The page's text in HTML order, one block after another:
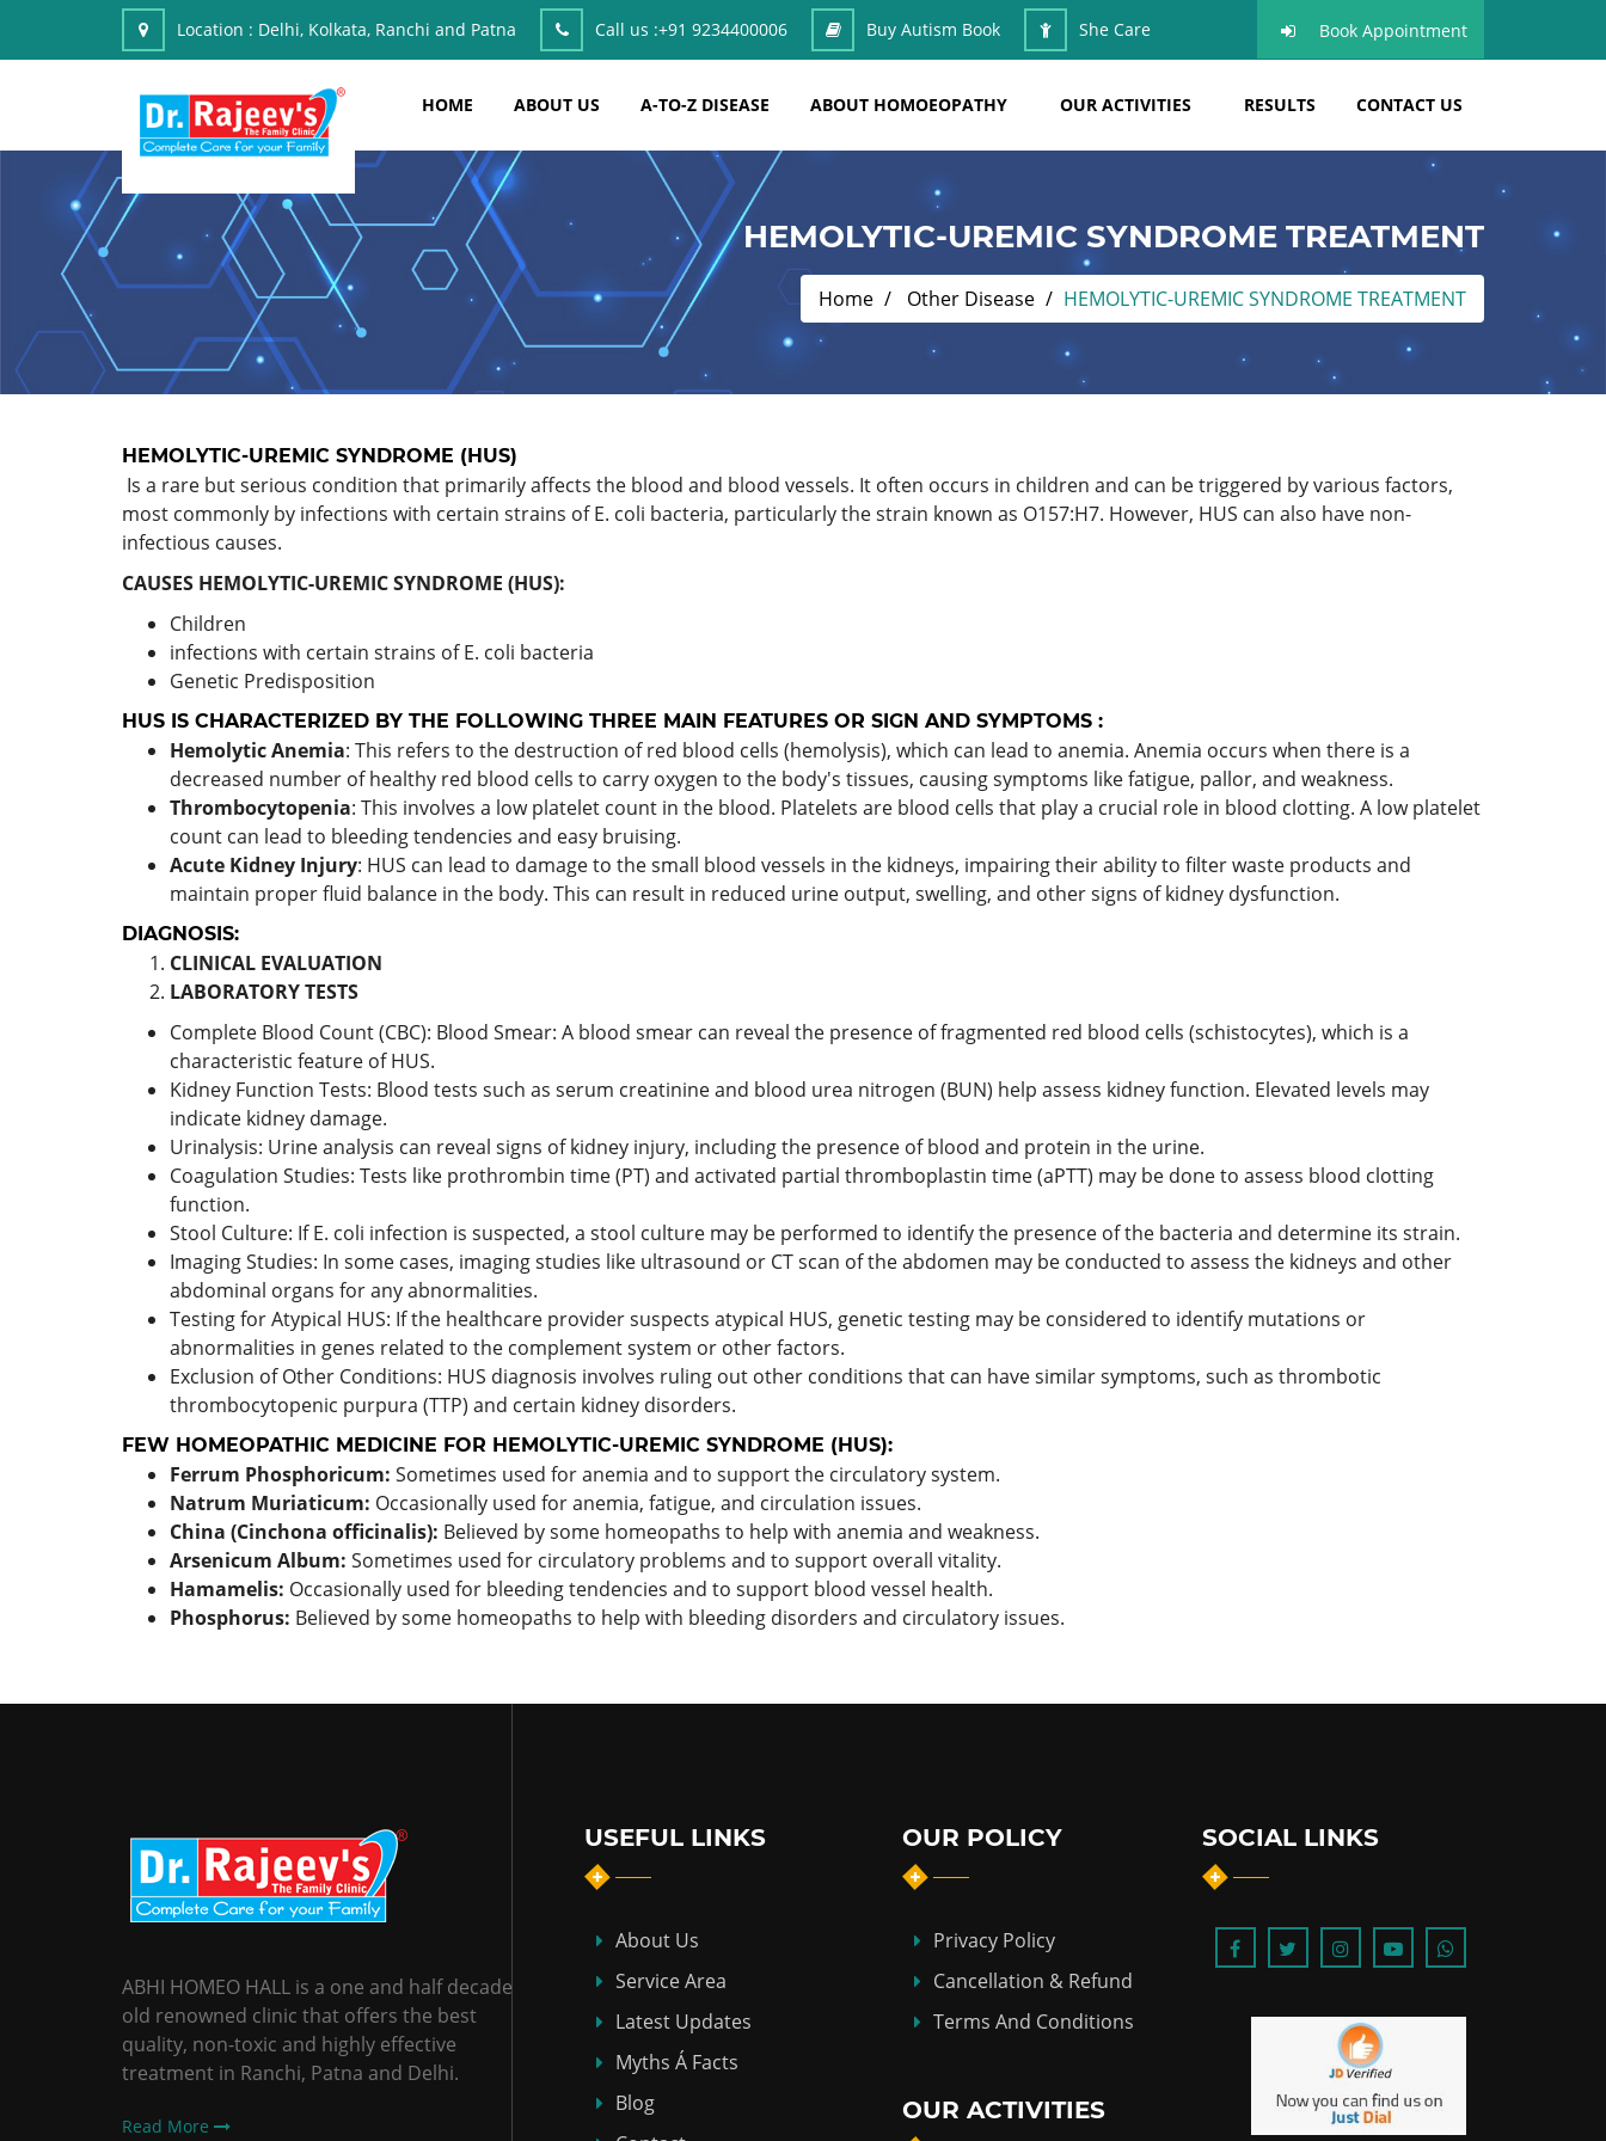
Location : Delhi, Kolkata, Ranchi and Patna Call us :+91 9234400006 Buy Autism Book She Care Book Appointment
HOME ABOUT US A-TO-Z DISEASE ABOUT HOMOEOPATHY OUR ACTIVITIES RESULTS CONTACT US
HEMOLYTIC-UREMIC SYNDROME TREATMENT
Home Other Disease HEMOLYTIC-UREMIC SYNDROME TREATMENT
HEMOLYTIC-UREMIC SYNDROME (HUS)
Is a rare but serious condition that primarily affects the blood and blood vessels. It often occurs in children and can be triggered by various factors,
most commonly by infections with certain strains of E. coli bacteria, particularly the strain known as O157:H7. However, HUS can also have non-
infectious causes.
CAUSES HEMOLYTIC-UREMIC SYNDROME (HUS):
Children
infections with certain strains of E. coli bacteria
Genetic Predisposition
HUS IS CHARACTERIZED BY THE FOLLOWING THREE MAIN FEATURES OR SIGN AND SYMPTOMS :
Hemolytic Anemia: This refers to the destruction of red blood cells (hemolysis), which can lead to anemia. Anemia occurs when there is a
decreased number of healthy red blood cells to carry oxygen to the body's tissues, causing symptoms like fatigue, pallor, and weakness.
Thrombocytopenia: This involves a low platelet count in the blood. Platelets are blood cells that play a crucial role in blood clotting. A low platelet
count can lead to bleeding tendencies and easy bruising.
Acute Kidney Injury: HUS can lead to damage to the small blood vessels in the kidneys, impairing their ability to filter waste products and
maintain proper fluid balance in the body. This can result in reduced urine output, swelling, and other signs of kidney dysfunction.
DIAGNOSIS:
CLINICAL EVALUATION
LABORATORY TESTS
Complete Blood Count (CBC): Blood Smear: A blood smear can reveal the presence of fragmented red blood cells (schistocytes), which is a
characteristic feature of HUS.
Kidney Function Tests: Blood tests such as serum creatinine and blood urea nitrogen (BUN) help assess kidney function. Elevated levels may
indicate kidney damage.
Urinalysis: Urine analysis can reveal signs of kidney injury, including the presence of blood and protein in the urine.
Coagulation Studies: Tests like prothrombin time (PT) and activated partial thromboplastin time (aPTT) may be done to assess blood clotting
function.
Stool Culture: If E. coli infection is suspected, a stool culture may be performed to identify the presence of the bacteria and determine its strain.
Imaging Studies: In some cases, imaging studies like ultrasound or CT scan of the abdomen may be conducted to assess the kidneys and other
abdominal organs for any abnormalities.
Testing for Atypical HUS: If the healthcare provider suspects atypical HUS, genetic testing may be considered to identify mutations or
abnormalities in genes related to the complement system or other factors.
Exclusion of Other Conditions: HUS diagnosis involves ruling out other conditions that can have similar symptoms, such as thrombotic
thrombocytopenic purpura (TTP) and certain kidney disorders.
FEW HOMEOPATHIC MEDICINE FOR HEMOLYTIC-UREMIC SYNDROME (HUS):
Ferrum Phosphoricum: Sometimes used for anemia and to support the circulatory system.
Natrum Muriaticum: Occasionally used for anemia, fatigue, and circulation issues.
China (Cinchona officinalis): Believed by some homeopaths to help with anemia and weakness.
Arsenicum Album: Sometimes used for circulatory problems and to support overall vitality.
Hamamelis: Occasionally used for bleeding tendencies and to support blood vessel health.
Phosphorus: Believed by some homeopaths to help with bleeding disorders and circulatory issues.
ABHI HOMEO HALL is a one and half decade
old renowned clinic that offers the best
quality, non-toxic and highly effective
treatment in Ranchi, Patna and Delhi.
Read More
USEFUL LINKS
About Us
Service Area
Latest Updates
Myths Á Facts
Blog
OUR POLICY
Privacy Policy
Cancellation & Refund
Terms And Conditions
OUR ACTIVITIES
SOCIAL LINKS